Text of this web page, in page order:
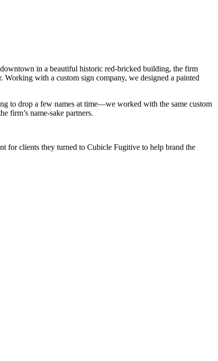
in a beautiful historic red-bricked building, the firm
with a custom sign company, we designed a painted
to drop a few names at time—we worked with the same custom
firm’s name-sake partners.
for clients they turned to Cubicle Fugitive to help brand the